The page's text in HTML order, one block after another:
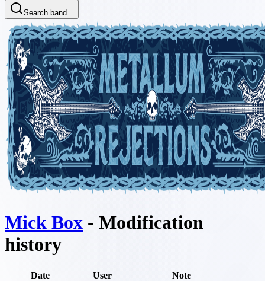
Search band...
Mick Box - Modification
history
Date User
Note